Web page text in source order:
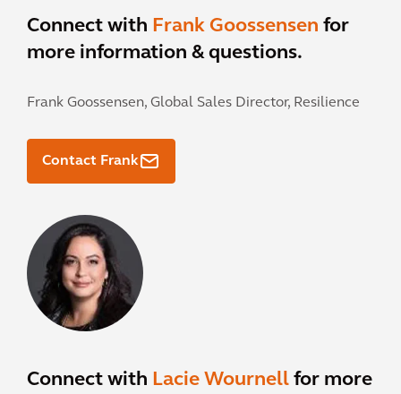
Connect with Frank Goossensen for
more information & questions.
Frank Goossensen, Global Sales Director, Resilience
Contact Frank
Connect with Lacie Wournell for more